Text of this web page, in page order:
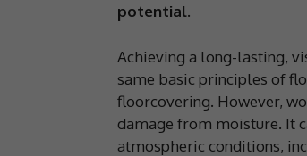
potential.
Achieving a long-lasting,
same basic principles of
floorcovering. However,
damage from moisture. It
atmospheric conditions,